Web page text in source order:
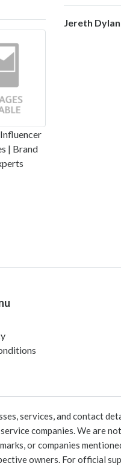
| Brand
Jereth Dylan
services, and contact
companies. We are
or companies
owners. For official